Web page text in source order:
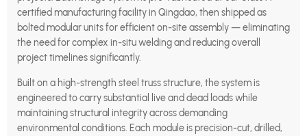
certified manufacturing facility in Qingdao, then shipped as
bolted modular units for efficient on-site assembly — eliminating
the need for complex in-situ welding and reducing overall
project timelines significantly.
Built on a high-strength steel truss structure, the system is
engineered to carry substantial live and dead loads while
maintaining structural integrity across demanding
environmental conditions. Each module is precision-cut, drilled,